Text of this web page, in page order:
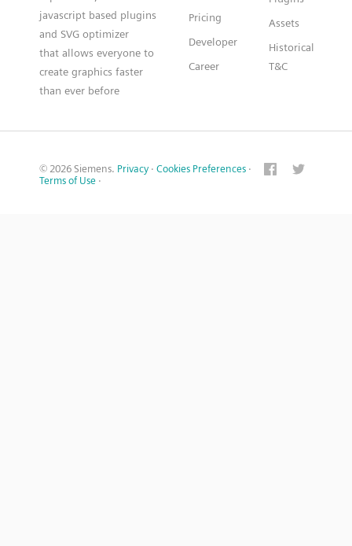
javascript based plugins
and SVG optimizer
that allows everyone to
create graphics faster
than ever before
Pricing
Developer
Career
Assets
Historical
T&C
© 2026 Siemens. Privacy · Cookies Preferences ·
Terms of Use ·